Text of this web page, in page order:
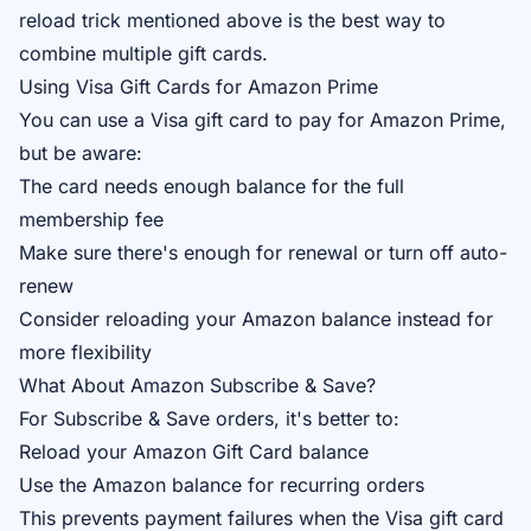
reload trick mentioned above is the best way to
combine multiple gift cards.
Using Visa Gift Cards for Amazon Prime
You can use a Visa gift card to pay for Amazon Prime,
but be aware:
The card needs enough balance for the full
membership fee
Make sure there's enough for renewal or turn off auto-
renew
Consider reloading your Amazon balance instead for
more flexibility
What About Amazon Subscribe & Save?
For Subscribe & Save orders, it's better to:
Reload your Amazon Gift Card balance
Use the Amazon balance for recurring orders
This prevents payment failures when the Visa gift card